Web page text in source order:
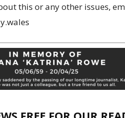
this or any other issues,